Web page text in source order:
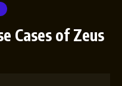
Cases of Zeus